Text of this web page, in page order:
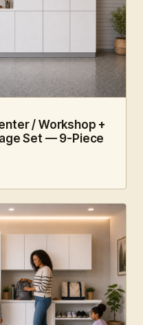
/ Workshop +
Set — 9-Piece